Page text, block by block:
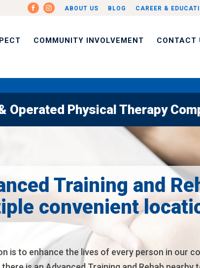
ABOUT US BLOG CAREER &
COMMUNITY INVOLVEMENT CONTACT
Operated Physical Therapy
Training and
convenient
is to enhance the lives of every person in our